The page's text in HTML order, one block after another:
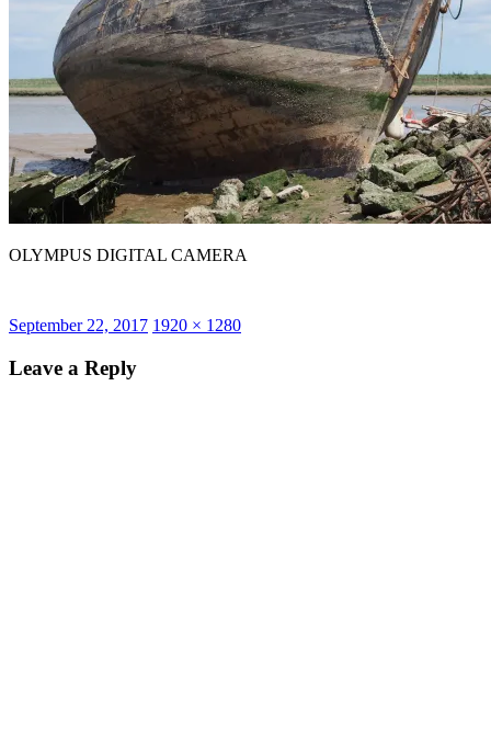
OLYMPUS DIGITAL CAMERA
Posted
September 22, 2017 Full
1920 × 1280
Leave a Reply